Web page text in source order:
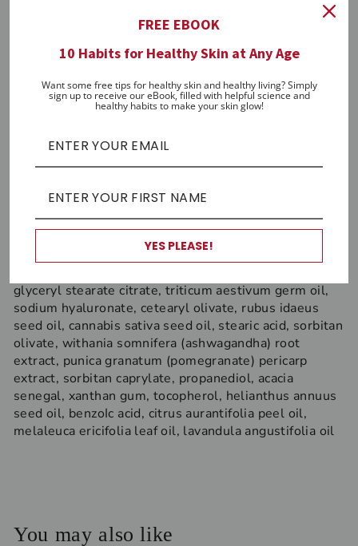
and after serums or oils.
Key antioxidants
Grapeseed, Safflower, Wheatgerm, Vitamin E,
Lavender
Raspberry seed
Aloe barbadensis leaf juice, glycerin,
glyceryl stearate citrate, triticum aestivum germ oil,
sodium hyaluronate, cetearyl olivate, rubus idaeus
seed oil, cannabis sativa seed oil, stearic acid, sorbitan
olivate, withania somnifera (ashwagandha) root
extract, punica granatum (pomegranate) pericarp
extract, sorbitan caprylate, propanediol, acacia
senegal, xanthan gum, tocopherol, helianthus annuus
seed oil, benzoIc acid, citrus aurantifolia peel oil,
melaleuca ericifolia leaf oil, lavandula angustifolia oil
You may also like
FREE EBOOK
10 Habits for Healthy Skin at Any Age
Want some free tips for healthy skin and healthy living? Simply
sign up to receive our eBook, filled with helpful science and
healthy habits to make your skin glow!
YES PLEASE!